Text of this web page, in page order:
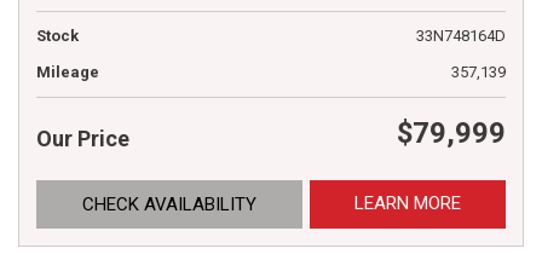
Stock
33N748164D
Mileage
357,139
Our Price $79,999
CHECK AVAILABILITY LEARN MORE